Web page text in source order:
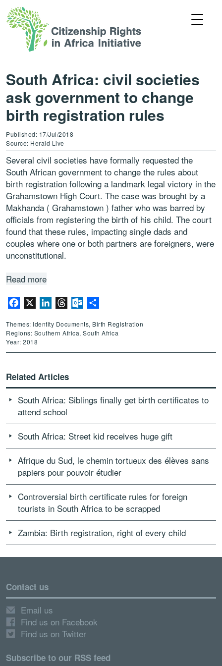
South Africa: civil societies
ask government to change
birth registration rules
Published: 17/Jul/2018
Source: Herald Live
Several civil societies have formally requested the
South African government to change the rules about
birth registration following a landmark legal victory in the
Grahamstown High Court. The case was brought by a
Makhanda ( Grahamstown ) father who was barred by
officials from registering the birth of his child. The court
found that these rules, impacting single dads and
couples where one or both partners are foreigners, were
unconstitutional.
Read more
Facebook LinkedInThreadsOutlook.com
Themes: Identity Documents, Birth Registration
Regions: Southern Africa, South Africa
Year: 2018
Related Articles
South Africa: Siblings finally get birth certificates to
attend school
South Africa: Street kid receives huge gift
Afrique du Sud, le chemin tortueux des élèves sans
papiers pour pouvoir étudier
Controversial birth certificate rules for foreign
tourists in South Africa to be scrapped
Zambia: Birth registration, right of every child
Contact us
Email us
Find us on Facebook
Find us on Twitter
Subscribe to our RSS feed